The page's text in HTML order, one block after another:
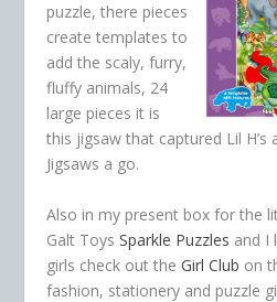
puzzle, there pieces
create templates to
add the scaly, furry,
fluffy animals, 24
large pieces it is
this jigsaw that captured Lil
Jigsaws a go.
Also in my present box for the
Galt ToysSparkle Puzzles and I
girls check out theGirl Club on
fashion, stationery and puzzle